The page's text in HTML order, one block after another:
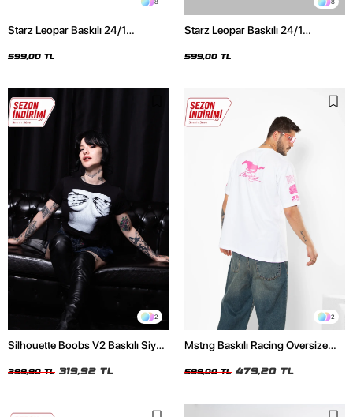
8
Starz Leopar Baskılı 24/1
599,00 TL
8
Starz Leopar Baskılı 24/1
599,00 TL
2
Silhouette Boobs V2 Baskılı Siyah
399,90 TL 319,92 TL
2
Mstng Baskılı Racing Oversize
599,00 TL 479,20 TL